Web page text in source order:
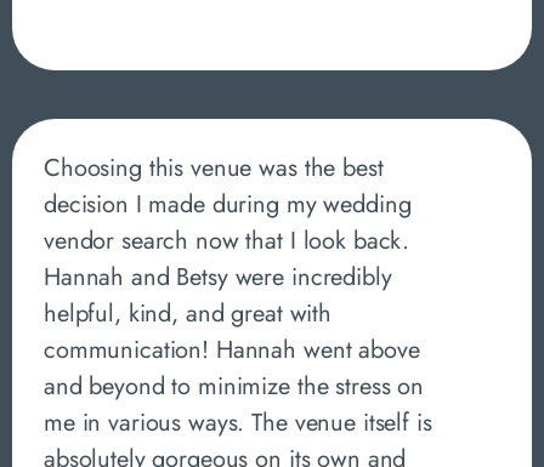
Choosing this venue was the best
decision I made during my wedding
vendor search now that I look back.
Hannah and Betsy were incredibly
helpful, kind, and great with
communication! Hannah went above
and beyond to minimize the stress on
me in various ways. The venue itself is
absolutely gorgeous on its own and